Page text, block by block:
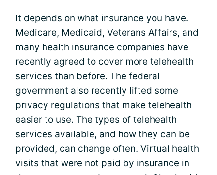
It depends on what insurance you have.
Medicare, Medicaid, Veterans Affairs, and
many health insurance companies have
recently agreed to cover more telehealth
services than before. The federal
government also recently lifted some
privacy regulations that make telehealth
easier to use. The types of telehealth
services available, and how they can be
provided, can change often. Virtual health
visits that were not paid by insurance in